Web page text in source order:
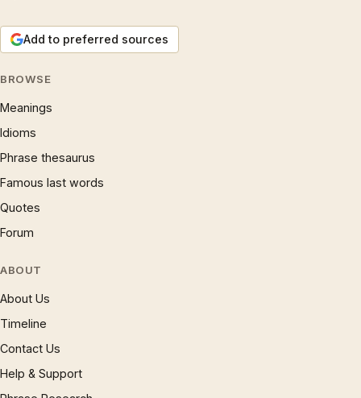
Add to preferred sources
BROWSE
Meanings
Idioms
Phrase thesaurus
Famous last words
Quotes
Forum
ABOUT
About Us
Timeline
Contact Us
Help & Support